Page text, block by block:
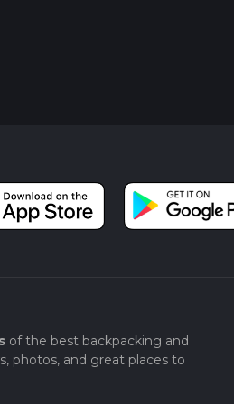
of the best backpacking and
photos, and great places to